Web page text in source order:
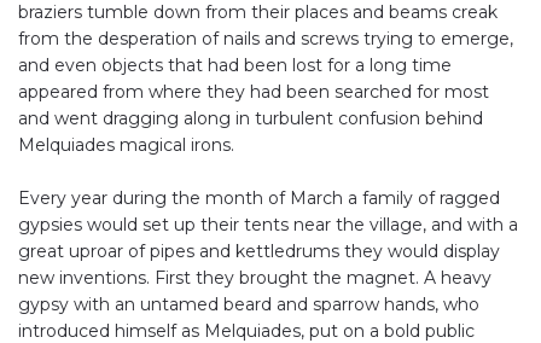
braziers tumble down from their places and beams creak
from the desperation of nails and screws trying to emerge,
and even objects that had been lost for a long time
appeared from where they had been searched for most
and went dragging along in turbulent confusion behind
Melquiades magical irons.
Every year during the month of March a family of ragged
gypsies would set up their tents near the village, and with a
great uproar of pipes and kettledrums they would display
new inventions. First they brought the magnet. A heavy
gypsy with an untamed beard and sparrow hands, who
introduced himself as Melquiades, put on a bold public